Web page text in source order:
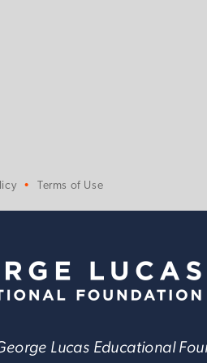
Terms of Use
Lucas Educational